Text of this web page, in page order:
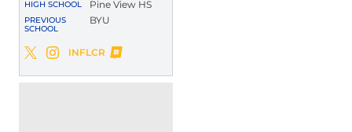
HIGH SCHOOL Pine View HS
PREVIOUS
SCHOOL
BYU
Dominique McKenzie
Twitter
Opens in a new window
Dominique McKenzie
Instagram
Opens in a new window
Dominique McKenzie
INFLCR
Opens in a new window